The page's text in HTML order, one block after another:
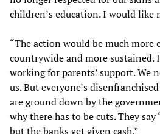
children’s education. I would like
“The action would be much more
countrywide and more sustained.
working for parents’ support. We
us. But everyone’s
are ground down by the
why there has to be cuts. They say
but the banks get given cash.”